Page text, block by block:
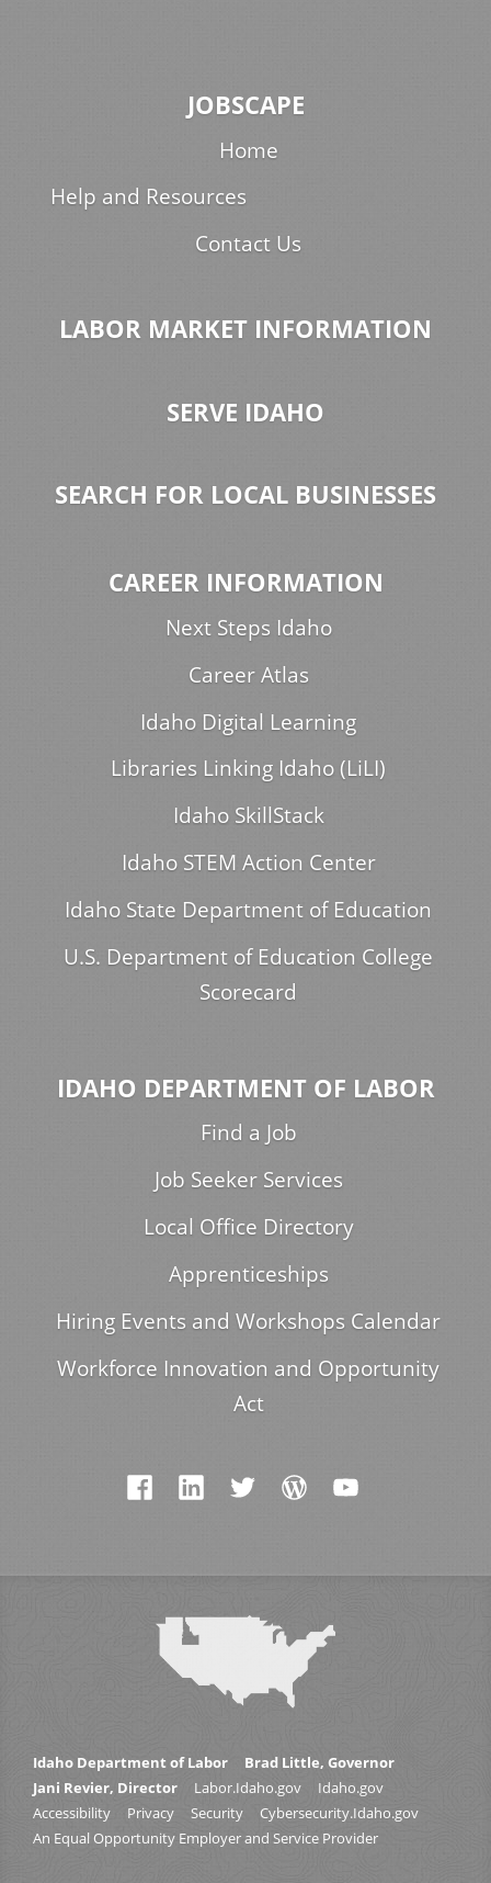
JOBSCAPE
Home
Help and Resources
Contact Us
LABOR MARKET INFORMATION
SERVE IDAHO
SEARCH FOR LOCAL BUSINESSES
CAREER INFORMATION
Next Steps Idaho
Career Atlas
Idaho Digital Learning
Libraries Linking Idaho (LiLI)
Idaho SkillStack
Idaho STEM Action Center
Idaho State Department of Education
U.S. Department of Education College
Scorecard
IDAHO DEPARTMENT OF LABOR
Find a Job
Job Seeker Services
Local Office Directory
Apprenticeships
Hiring Events and Workshops Calendar
Workforce Innovation and Opportunity
Act
Idaho Department of Labor
Brad Little, Governor
Jani Revier, Director
Labor.Idaho.gov
Idaho.gov
Accessibility
Privacy Security
Cybersecurity.Idaho.gov
An Equal Opportunity Employer and Service Provider